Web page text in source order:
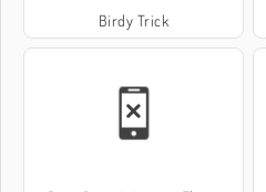
Birdy Trick